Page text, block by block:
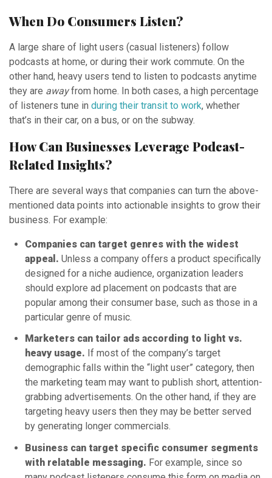
When Do Consumers Listen?
A large share of light users (casual listeners) follow
podcasts at home, or during their work commute. On the
other hand, heavy users tend to listen to podcasts anytime
they are awayfrom home. In both cases, a high percentage
of listeners tune in during their transit to work, whether
that’s in their car, on a bus, or on the subway.
How Can Businesses Leverage Podcast-
Related Insights?
There are several ways that companies can turn the above-
mentioned data points into actionable insights to grow their
business. For example:
Companies can target genres with the widest
appeal. Unless a company offers a product specifically
designed for a niche audience, organization leaders
should explore ad placement on podcasts that are
popular among their consumer base, such as those in a
particular genre of music.
Marketers can tailor ads according to light vs.
heavy usage. If most of the company’s target
demographic falls within the “light user” category, then
the marketing team may want to publish short, attention-
grabbing advertisements. On the other hand, if they are
targeting heavy users then they may be better served
by generating longer commercials.
Business can target specific consumer segments
with relatable messaging. For example, since so